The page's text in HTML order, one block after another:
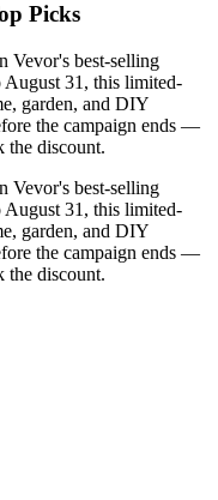
Picks
Vevor's best-selling
31, this limited-
garden, and DIY
the campaign ends —
the discount.
Vevor's best-selling
31, this limited-
garden, and DIY
the campaign ends —
the discount.